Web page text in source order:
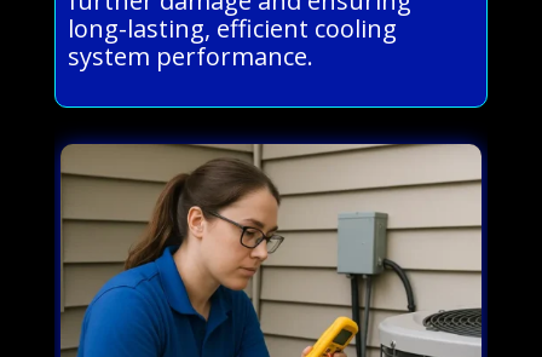
long-lasting, efficient cooling
system performance.